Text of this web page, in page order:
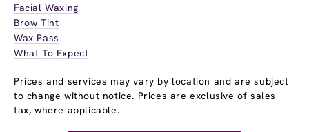
Facial Waxing
Brow Tint
Wax Pass
What To Expect
Prices and services may vary by location and are subject
to change without notice. Prices are exclusive of sales
tax, where applicable.